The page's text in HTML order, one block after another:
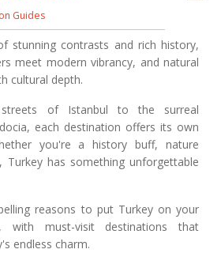
Guides
stunning contrasts and rich history,
meet modern vibrancy, and natural
cultural depth.
of Istanbul to the surreal
each destination offers its own
you're a history buff, nature
Turkey has something unforgettable
reasons to put Turkey on your
must-visit destinations that
endless charm.